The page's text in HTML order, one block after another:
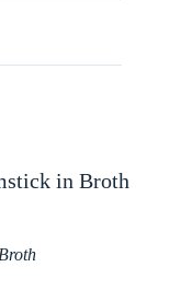
in Broth